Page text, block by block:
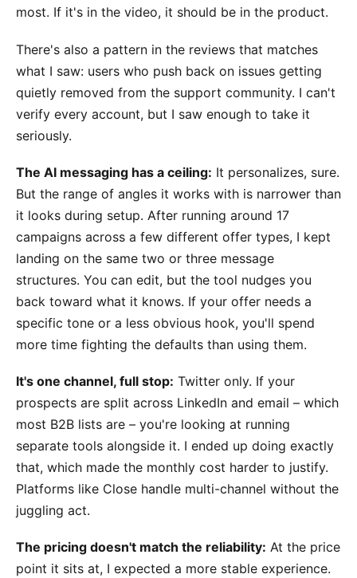
most. If it's in the video, it should be in the product.
There's also a pattern in the reviews that matches
what I saw: users who push back on issues getting
quietly removed from the support community. I can't
verify every account, but I saw enough to take it
seriously.
The AI messaging has a ceiling: It personalizes, sure.
But the range of angles it works with is narrower than
it looks during setup. After running around 17
campaigns across a few different offer types, I kept
landing on the same two or three message
structures. You can edit, but the tool nudges you
back toward what it knows. If your offer needs a
specific tone or a less obvious hook, you'll spend
more time fighting the defaults than using them.
It's one channel, full stop: Twitter only. If your
prospects are split across LinkedIn and email – which
most B2B lists are – you're looking at running
separate tools alongside it. I ended up doing exactly
that, which made the monthly cost harder to justify.
Platforms like Close handle multi-channel without the
juggling act.
The pricing doesn't match the reliability: At the price
point it sits at, I expected a more stable experience.